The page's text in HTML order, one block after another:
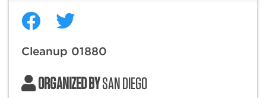
Cleanup 01880
ORGANIZED BYSAN DIEGO